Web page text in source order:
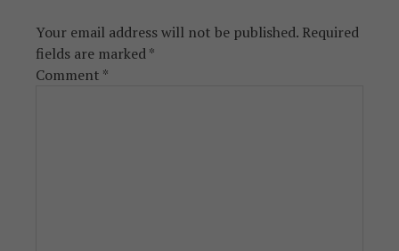
Your email address will not be published. Required
fields are marked*
Comment *